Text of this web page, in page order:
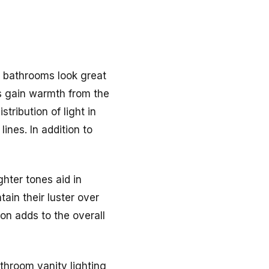
look great
gain warmth from the
of light in
In addition to
tones aid in
their luster over
adds to the overall
vanity lighting